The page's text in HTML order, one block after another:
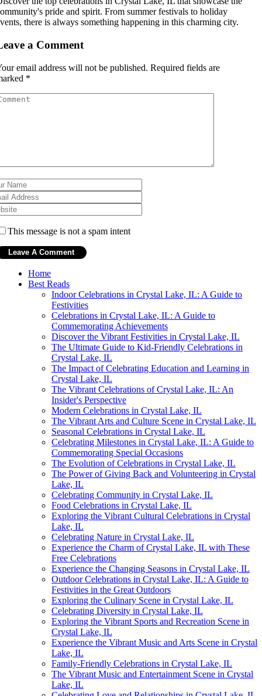
pride and spirit. From summer festivals to holiday
there is always something happening in this charming city.
a Comment
email address will not be published. Required fields are
*
This message is not a spam intent
Home
Best Reads
Indoor Celebrations in Crystal Lake, IL: A Guide to
Festivities
Celebrations in Crystal Lake, IL: A Guide to
Commemorating Achievements
Discover the Vibrant Festivities in Crystal Lake, IL
The Ultimate Guide to Kid-Friendly Celebrations in
Crystal Lake, IL
The Impact of Celebrating Education and Learning in
Crystal Lake, IL
The Vibrant Celebrations of Crystal Lake, IL: An
Insider's Perspective
Modern Celebrations in Crystal Lake, IL
The Vibrant Arts and Culture Scene in Crystal Lake, IL
Seasonal Celebrations in Crystal Lake, IL
Celebrating Milestones in Crystal Lake, IL: A Guide to
Commemorating Special Occasions
The Evolution of Celebrations in Crystal Lake, IL
The Power of Giving Back and Volunteering in Crystal
Lake, IL
Celebrating Community in Crystal Lake, IL
Food Celebrations in Crystal Lake, IL
Exploring the Vibrant Cultural Celebrations in Crystal
Lake, IL
Celebrating Nature in Crystal Lake, IL
Experience the Charm of Crystal Lake, IL with These
Free Celebrations
Experience the Changing Seasons in Crystal Lake, IL
Outdoor Celebrations in Crystal Lake, IL: A Guide to
Festivities in the Great Outdoors
Exploring the Culinary Scene in Crystal Lake, IL
Celebrating Diversity in Crystal Lake, IL
Exploring the Vibrant Sports and Recreation Scene in
Crystal Lake, IL
Experience the Vibrant Music and Arts Scene in Crystal
Lake, IL
Family-Friendly Celebrations in Crystal Lake, IL
The Vibrant Music and Entertainment Scene in Crystal
Lake, IL